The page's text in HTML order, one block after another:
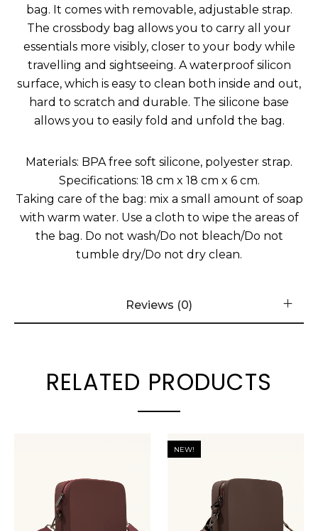
bag. It comes with removable, adjustable strap.
The crossbody bag allows you to carry all your
essentials more visibly, closer to your body while
travelling and sightseeing. A waterproof silicon
surface, which is easy to clean both inside and out,
hard to scratch and durable. The silicone base
allows you to easily fold and unfold the bag.
Materials: BPA free soft silicone, polyester strap.
Specifications: 18 cm x 18 cm x 6 cm.
Taking care of the bag: mix a small amount of soap
with warm water. Use a cloth to wipe the areas of
the bag. Do not wash/Do not bleach/Do not
tumble dry/Do not dry clean.
Reviews (0)
RELATED PRODUCTS
NEW!